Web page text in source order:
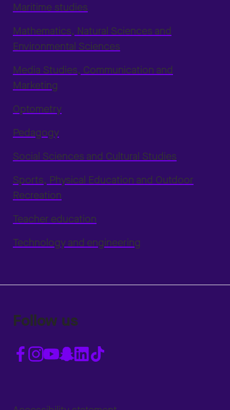
Maritime studies
Mathematics, Natural Sciences and
Environmental Sciences
Media Studies, Communication and
Marketing
Optometry
Pedagogy
Social Sciences and Cultural Studies
Sports, Physical Education and Outdoor
Recreation
Teacher education
Technology and engineering
Follow us